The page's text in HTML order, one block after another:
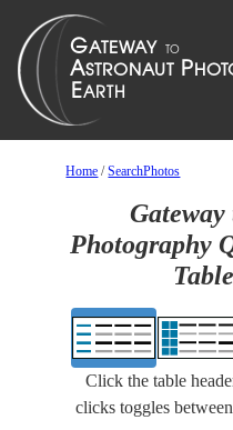
Home /SearchPhotos
Photography
Click the table
clicks toggles